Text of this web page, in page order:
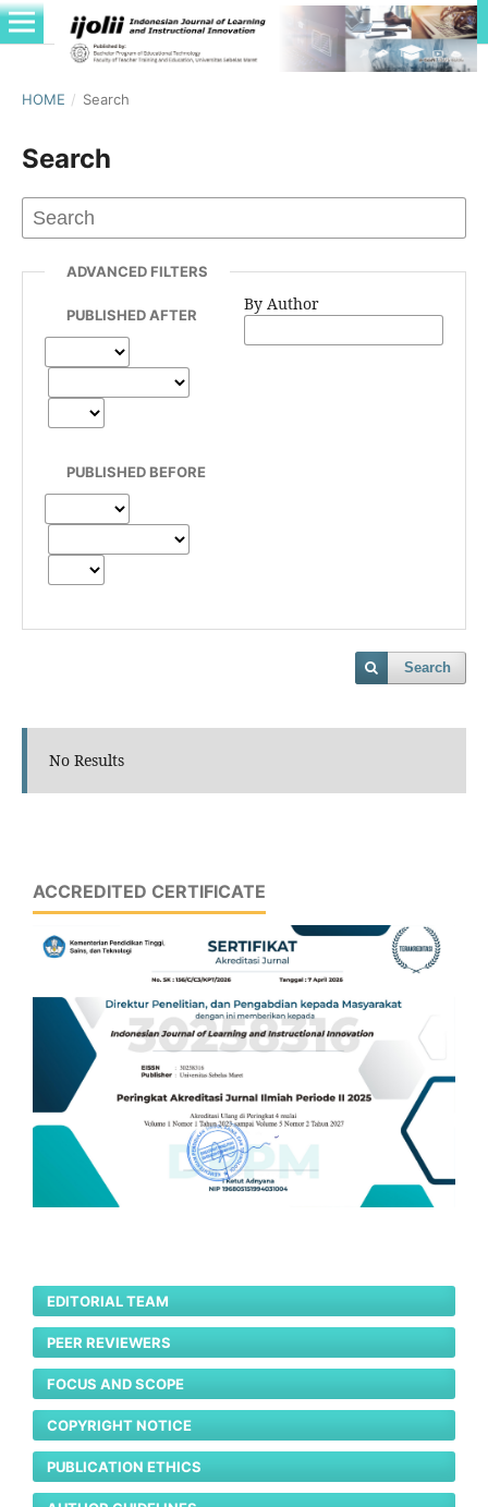
HOME / Search
Search
ADVANCED FILTERS
PUBLISHED AFTER
PUBLISHED BEFORE
By Author
Search
No Results
ACCREDITED CERTIFICATE
EDITORIAL TEAM
PEER REVIEWERS
FOCUS AND SCOPE
COPYRIGHT NOTICE
PUBLICATION ETHICS